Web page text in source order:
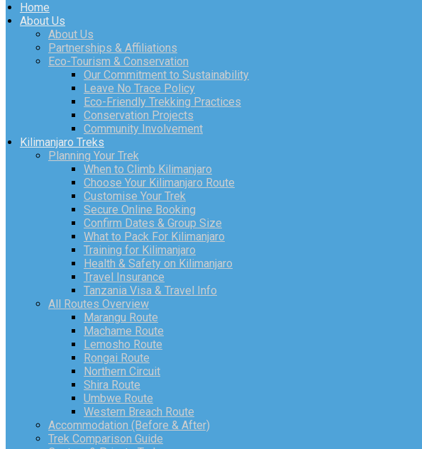
Home
About Us
About Us
Partnerships & Affiliations
Eco-Tourism & Conservation
Our Commitment to Sustainability
Leave No Trace Policy
Eco-Friendly Trekking Practices
Conservation Projects
Community Involvement
Kilimanjaro Treks
Planning Your Trek
When to Climb Kilimanjaro
Choose Your Kilimanjaro Route
Customise Your Trek
Secure Online Booking
Confirm Dates & Group Size
What to Pack For Kilimanjaro
Training for Kilimanjaro
Health & Safety on Kilimanjaro
Travel Insurance
Tanzania Visa & Travel Info
All Routes Overview
Marangu Route
Machame Route
Lemosho Route
Rongai Route
Northern Circuit
Shira Route
Umbwe Route
Western Breach Route
Accommodation (Before & After)
Trek Comparison Guide